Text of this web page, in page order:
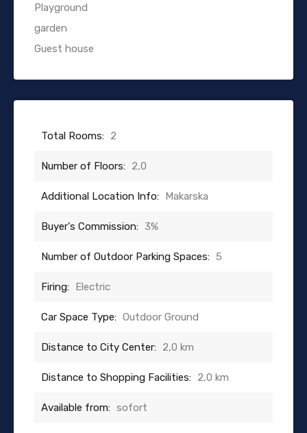
Playground
garden
Guest house
Total Rooms: 2
Number of Floors: 2,0
Additional Location Info: Makarska
Buyer's Commission: 3%
Number of Outdoor Parking Spaces: 5
Firing: Electric
Car Space Type: Outdoor Ground
Distance to City Center: 2,0 km
Distance to Shopping Facilities: 2,0 km
Available from: sofort